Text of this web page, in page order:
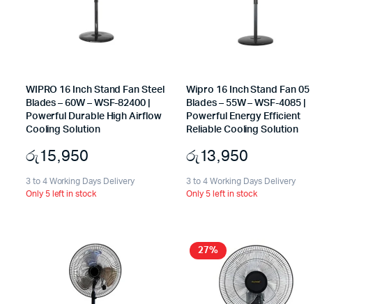
WIPRO 16 Inch Stand Fan Steel
Blades – 60W – WSF-82400 |
Powerful Durable High Airflow
Cooling Solution
රු15,950
3 to 4 Working Days Delivery
Only 5 left in stock
Wipro 16 Inch Stand Fan 05
Blades – 55W – WSF-4085 |
Powerful Energy Efficient
Reliable Cooling Solution
රු13,950
3 to 4 Working Days Delivery
Only 5 left in stock
27%